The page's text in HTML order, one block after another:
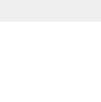
VA OLTRE AL